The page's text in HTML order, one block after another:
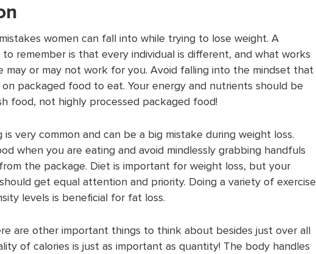
women can fall into while trying to lose weight. A
remember is that every individual is different, and what works
may or may not work for you. Avoid falling into the mindset that
packaged food to eat. Your energy and nutrients should be
food, not highly processed packaged food!
is very common and can be a big mistake during weight loss.
when you are eating and avoid mindlessly grabbing handfuls
the package. Diet is important for weight loss, but your
get equal attention and priority. Doing a variety of exercise
levels is beneficial for fat loss.
are other important things to think about besides just over all
of calories is just as important as quantity! The body handles